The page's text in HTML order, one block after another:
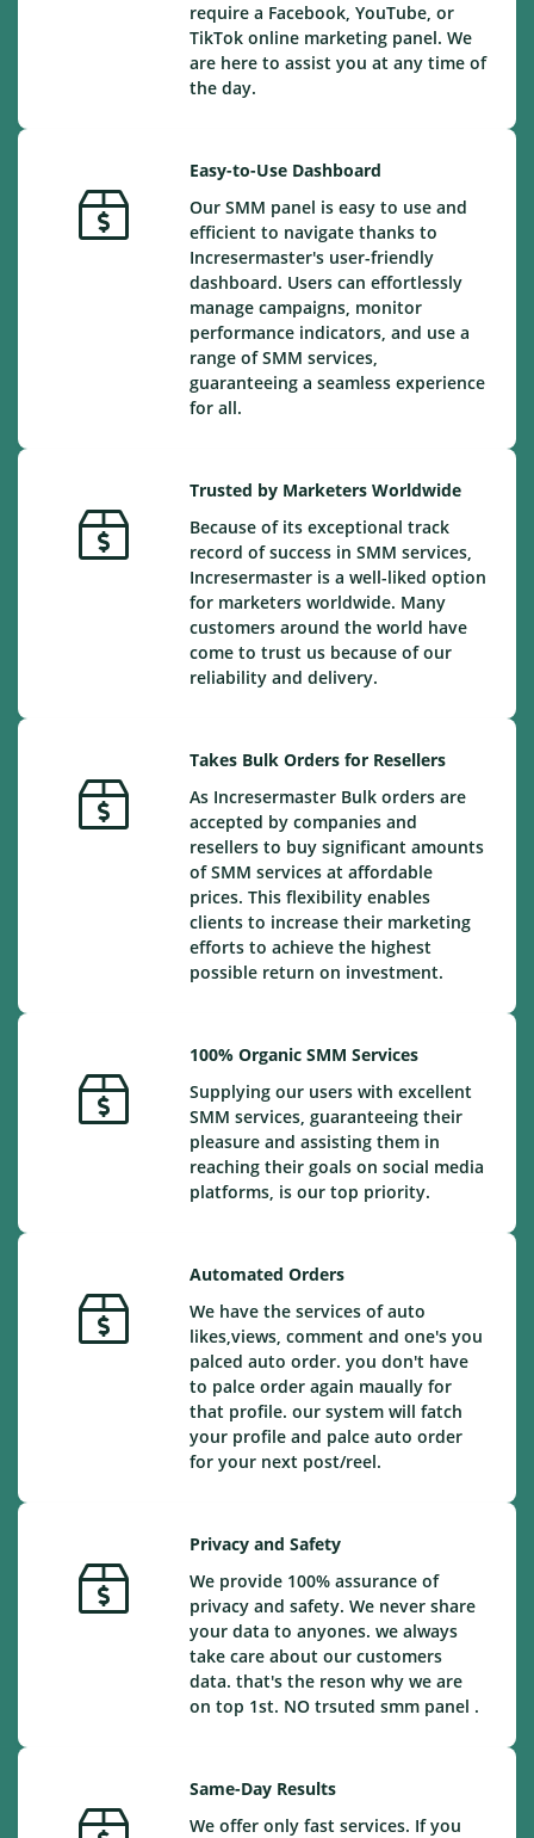
require a Facebook, YouTube, or
TikTok online marketing panel. We
are here to assist you at any time of
the day.
Easy-to-Use Dashboard
Our SMM panel is easy to use and
efficient to navigate thanks to
Incresermaster's user-friendly
dashboard. Users can effortlessly
manage campaigns, monitor
performance indicators, and use a
range of SMM services,
guaranteeing a seamless experience
for all.
Trusted by Marketers Worldwide
Because of its exceptional track
record of success in SMM services,
Incresermaster is a well-liked option
for marketers worldwide. Many
customers around the world have
come to trust us because of our
reliability and delivery.
Takes Bulk Orders for Resellers
As Incresermaster Bulk orders are
accepted by companies and
resellers to buy significant amounts
of SMM services at affordable
prices. This flexibility enables
clients to increase their marketing
efforts to achieve the highest
possible return on investment.
100% Organic SMM Services
Supplying our users with excellent
SMM services, guaranteeing their
pleasure and assisting them in
reaching their goals on social media
platforms, is our top priority.
Automated Orders
We have the services of auto
likes,views, comment and one's you
palced auto order. you don't have
to palce order again maually for
that profile. our system will fatch
your profile and palce auto order
for your next post/reel.
Privacy and Safety
We provide 100% assurance of
privacy and safety. We never share
your data to anyones. we always
take care about our customers
data. that's the reson why we are
on top 1st. NO trsuted smm panel .
Same-Day Results
We offer only fast services. If you